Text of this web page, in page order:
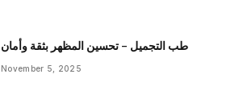
طب التجميل – تحسين المظهر بثقة وأمان
November 5, 2025